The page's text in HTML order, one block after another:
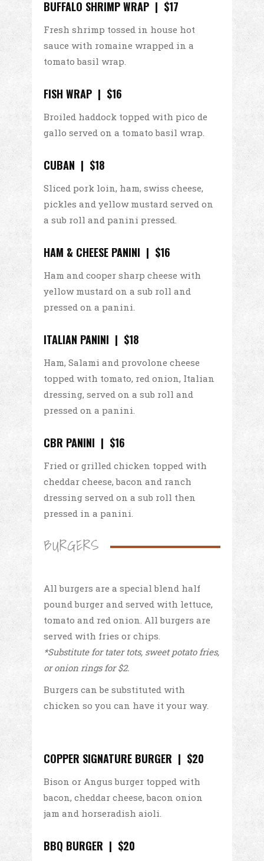
BUFFALO SHRIMP WRAP | $17
Fresh shrimp tossed in house hot
sauce with romaine wrapped in a
tomato basil wrap.
FISH WRAP | $16
Broiled haddock topped with pico de
gallo served on a tomato basil wrap.
CUBAN | $18
Sliced pork loin, ham, swiss cheese,
pickles and yellow mustard served on
a sub roll and panini pressed.
HAM & CHEESE PANINI | $16
Ham and cooper sharp cheese with
yellow mustard on a sub roll and
pressed on a panini.
ITALIAN PANINI | $18
Ham, Salami and provolone cheese
topped with tomato, red onion, Italian
dressing, served on a sub roll and
pressed on a panini.
CBR PANINI | $16
Fried or grilled chicken topped with
cheddar cheese, bacon and ranch
dressing served on a sub roll then
pressed in a panini.
BURGERS
All burgers are a special blend half
pound burger and served with lettuce,
tomato and red onion. All burgers are
served with fries or chips.
*Substitute for tater tots, sweet potato fries,
or onion rings for $2.
Burgers can be substituted with
chicken so you can have it your way.
COPPER SIGNATURE BURGER | $20
Bison or Angus burger topped with
bacon, cheddar cheese, bacon onion
jam and horseradish aioli.
BBQ BURGER | $20